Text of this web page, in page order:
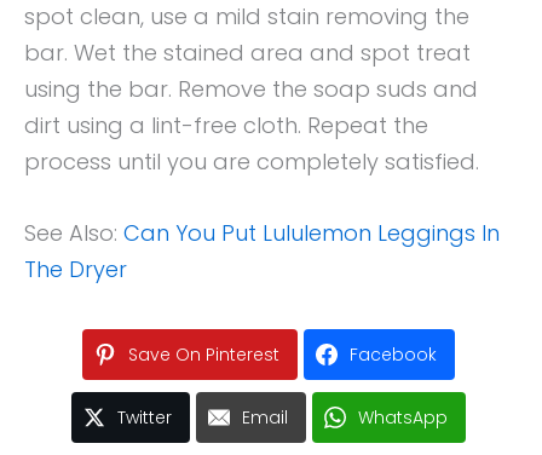
spot clean, use a mild stain removing the
bar. Wet the stained area and spot treat
using the bar. Remove the soap suds and
dirt using a lint-free cloth. Repeat the
process until you are completely satisfied.
See Also: Can You Put Lululemon Leggings In
The Dryer
Save On Pinterest Facebook
Twitter Email WhatsApp